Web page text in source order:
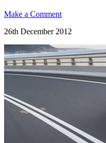
Make a Comment
26th December 2012